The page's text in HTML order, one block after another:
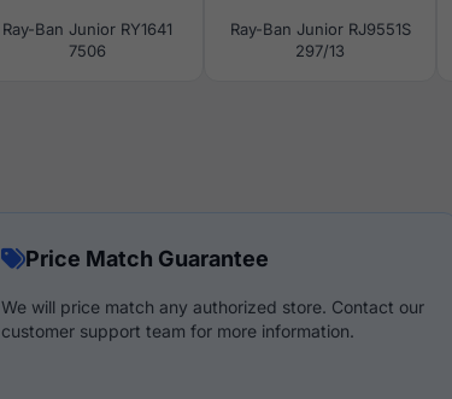
Ray-Ban Junior RY1641
7506
Ray-Ban Junior RJ9551S
297/13
Price Match Guarantee
We will price match any authorized store. Contact our
customer support team for more information.